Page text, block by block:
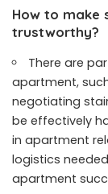
How to make
trustworthy?
There are
apartment,
negotiating
be effectively
in apartment
logistics
apartment